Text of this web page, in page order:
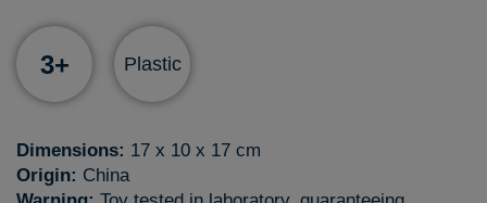
3+ Plastic
Dimensions: 17 x 10 x 17 cm
Origin: China